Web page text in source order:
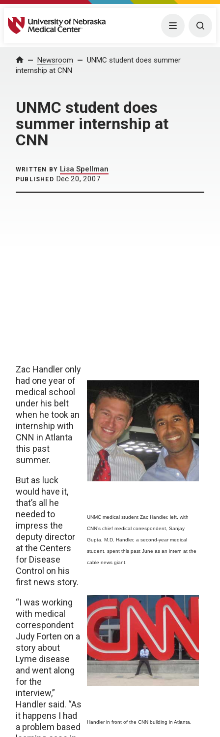
University of Nebraska Medical Center Menu
Home Newsroom
UNMC student does summer
internship at CNN
UNMC student does
summer internship at
CNN
WRITTEN BY Lisa Spellman
PUBLISHED Dec 20, 2007
UNMC medical student Zac Handler, left, with
CNN’s chief medical correspondent, Sanjay
Gupta, M.D. Handler, a second-year medical
student, spent this past June as an intern at the
cable news giant.
Handler in front of the CNN building in Atlanta.
Zac Handler only
had one year of
medical school
under his belt
when he took an
internship with
CNN in Atlanta
this past
summer.
But as luck
would have it,
that’s all he
needed to
impress the
deputy director
at the Centers
for Disease
Control on his
first news story.
“I was working
with medical
correspondent
Judy Forten on a
story about
Lyme disease
and went along
for the
interview,”
Handler said. “As
it happens I had
a problem based